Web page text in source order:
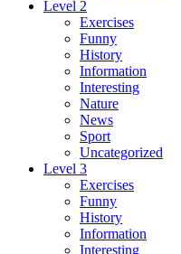
Level 2
Exercises
Funny
History
Information
Interesting
Nature
News
Sport
Uncategorized
Level 3
Exercises
Funny
History
Information
Interesting